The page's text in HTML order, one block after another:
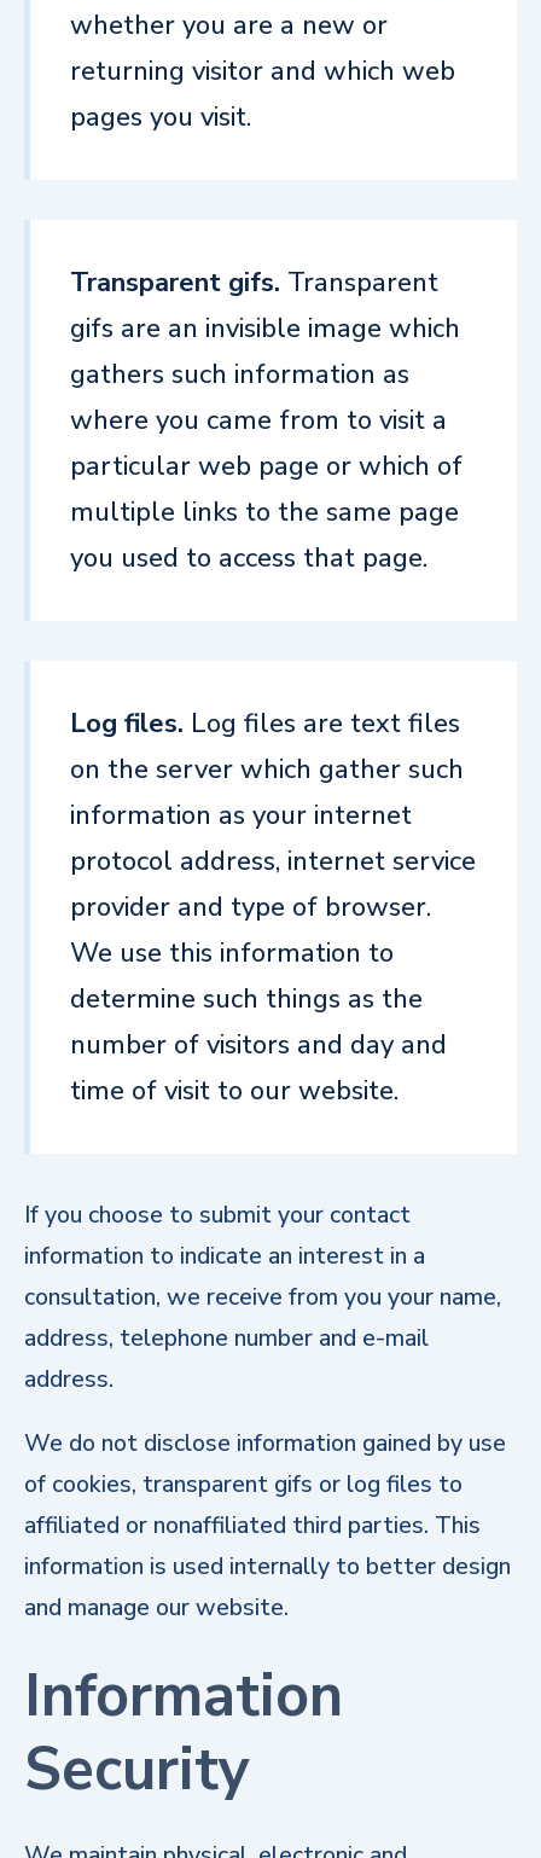
whether you are a new or
returning visitor and which web
pages you visit.
Transparent gifs. Transparent
gifs are an invisible image which
gathers such information as
where you came from to visit a
particular web page or which of
multiple links to the same page
you used to access that page.
Log files. Log files are text files
on the server which gather such
information as your internet
protocol address, internet service
provider and type of browser.
We use this information to
determine such things as the
number of visitors and day and
time of visit to our website.
If you choose to submit your contact
information to indicate an interest in a
consultation, we receive from you your name,
address, telephone number and e-mail
address.
We do not disclose information gained by use
of cookies, transparent gifs or log files to
affiliated or nonaffiliated third parties. This
information is used internally to better design
and manage our website.
Information
Security